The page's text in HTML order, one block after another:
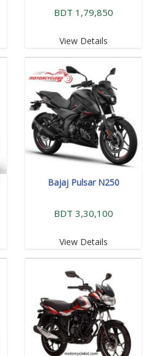
BDT 1,79,850
View Details
Bajaj Pulsar N250
BDT 3,30,100
View Details